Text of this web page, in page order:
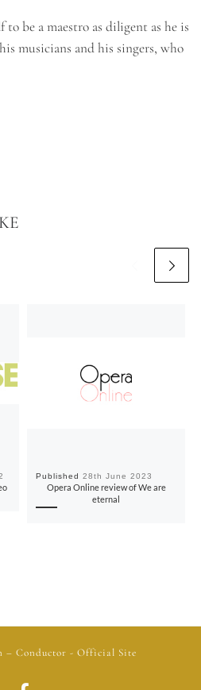
be a maestro as diligent as he is
musicians and his singers, who
Published28th June 2023
Opera Online review of We are
eternal
– Conductor - Official Site